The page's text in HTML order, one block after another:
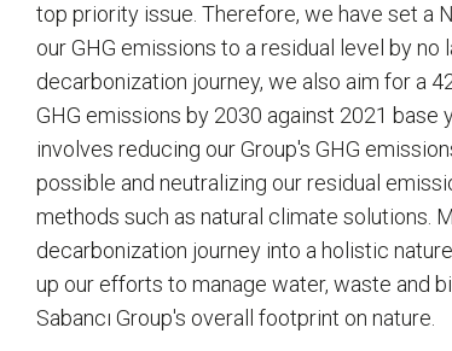
top priority issue. Therefore, we have set a
our GHG emissions to a residual level by no
decarbonization journey, we also aim for a
GHG emissions by 2030 against 2021 base
involves reducing our Group's GHG
possible and neutralizing our residual
methods such as natural climate solutions.
decarbonization journey into a holistic
up our efforts to manage water, waste and
Sabancı Group's overall footprint on nature.